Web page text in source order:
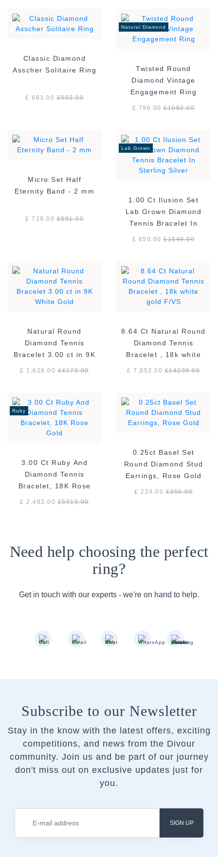
Classic Diamond
Asscher Solitaire Ring
£ 663.00£902.00
Natural Diamond
Twisted Round
Diamond Vintage
Engagement Ring
£ 796.00£1082.00
Micro Set Half
Eternity Band - 2 mm
£ 729.00£991.00
Lab Grown
1.00 Ct Ilusion Set
Lab Grown Diamond
Tennis Bracelet In
£ 650.00£1648.00
Natural Round
Diamond Tennis
Bracelet 3.00 ct in 9K
£ 1,628.00£4179.00
8.64 Ct Natural Round
Diamond Tennis
Bracelet , 18k white
£ 7,853.00£14299.00
Ruby
3.00 Ct Ruby And
Diamond Tennis
Bracelet, 18K Rose
£ 2,483.00£5910.00
0.25ct Basel Set
Round Diamond Stud
Earrings, Rose Gold
£ 224.00£355.00
Need help choosing the perfect
ring?
Get in touch with our experts - we're on hand to help.
Subscribe to our Newsletter
Stay in the know with the latest offers, exciting
competitions, and news from the Divour
community. Join us and be part of our journey
don't miss out on exclusive updates just for
you.
SIGN UP